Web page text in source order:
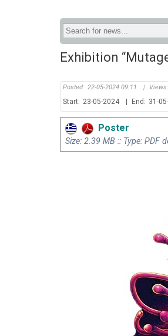
Exhibition
Posted: 22-05-2024 09:11 | Views:
Start: 23-05-2024 End: 31-
Poster
Size: 2.39 MB :: Type: PDF